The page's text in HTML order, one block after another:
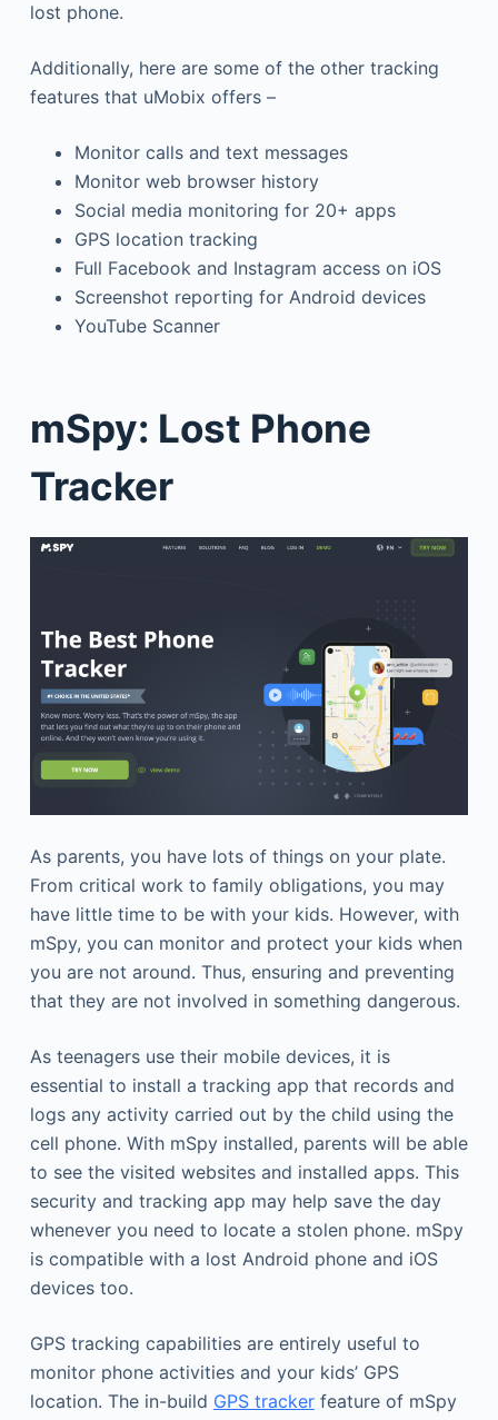
lost phone.
Additionally, here are some of the other tracking
features that uMobix offers –
Monitor calls and text messages
Monitor web browser history
Social media monitoring for 20+ apps
GPS location tracking
Full Facebook and Instagram access on iOS
Screenshot reporting for Android devices
YouTube Scanner
mSpy: Lost Phone
Tracker
As parents, you have lots of things on your plate.
From critical work to family obligations, you may
have little time to be with your kids. However, with
mSpy, you can monitor and protect your kids when
you are not around. Thus, ensuring and preventing
that they are not involved in something dangerous.
As teenagers use their mobile devices, it is
essential to install a tracking app that records and
logs any activity carried out by the child using the
cell phone. With mSpy installed, parents will be able
to see the visited websites and installed apps. This
security and tracking app may help save the day
whenever you need to locate a stolen phone. mSpy
is compatible with a lost Android phone and iOS
devices too.
GPS tracking capabilities are entirely useful to
monitor phone activities and your kids’ GPS
location. The in-build GPS trackerfeature of mSpy